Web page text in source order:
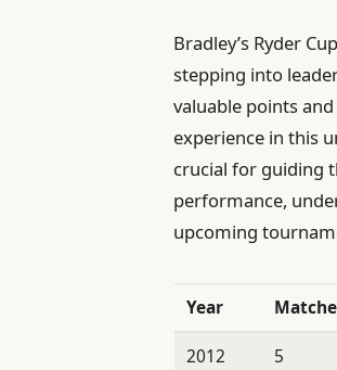
Bradley’s Ryder
stepping into
valuable points
experience in this
crucial for guiding
performance,
upcoming
Year
2012 5